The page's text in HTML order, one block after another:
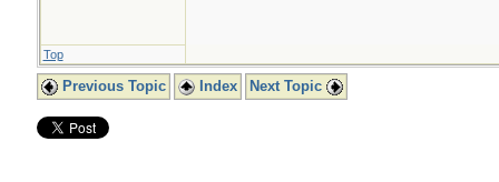
Top
Previous Topic Index Next Topic